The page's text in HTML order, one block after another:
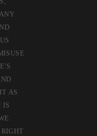
AS
IS